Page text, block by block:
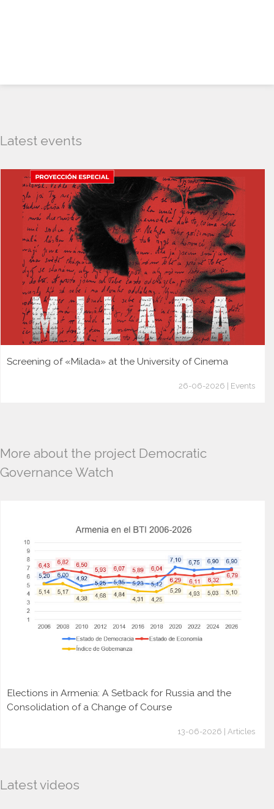
Latest events
Screening of «Milada» at the University of Cinema
26-06-2026 | Events
More about the project Democratic
Governance Watch
Elections in Armenia: A Setback for Russia and the
Consolidation of a Change of Course
13-06-2026 | Articles
Latest videos